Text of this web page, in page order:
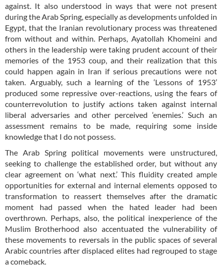
against. It also understood in ways that were not present
during the Arab Spring, especially as developments unfolded in
Egypt, that the Iranian revolutionary process was threatened
from without and within. Perhaps, Ayatollah Khomeini and
others in the leadership were taking prudent account of their
memories of the 1953 coup, and their realization that this
could happen again in Iran if serious precautions were not
taken. Arguably, such a learning of the ‘Lessons of 1953’
produced some repressive over-reactions, using the fears of
counterrevolution to justify actions taken against internal
liberal adversaries and other perceived ‘enemies.’ Such an
assessment remains to be made, requiring some inside
knowledge that I do not possess.
The Arab Spring political movements were unstructured,
seeking to challenge the established order, but without any
clear agreement on ‘what next.’ This fluidity created ample
opportunities for external and internal elements opposed to
transformation to reassert themselves after the dramatic
moment had passed when the hated leader had been
overthrown. Perhaps, also, the political inexperience of the
Muslim Brotherhood also accentuated the vulnerability of
these movements to reversals in the public spaces of several
Arabic countries after displaced elites had regrouped to stage
a comeback.